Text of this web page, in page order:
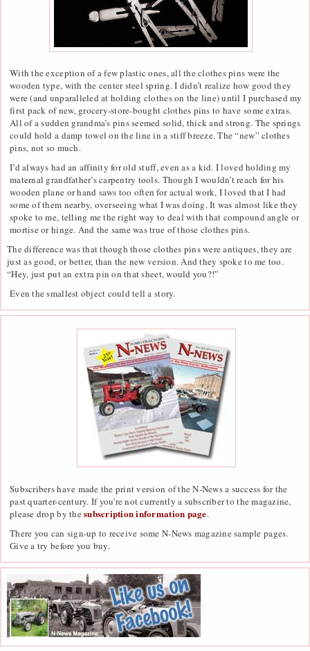
With the exception of a few plastic ones, all the clothes pins were the
wooden type, with the center steel spring. I didn’t realize how good they
were (and unparalleled at holding clothes on the line) until I purchased my
first pack of new, grocery-store-bought clothes pins to have some extras.
All of a sudden grandma’s pins seemed solid, thick and strong. The springs
could hold a damp towel on the line in a stiff breeze. The “new” clothes
pins, not so much.
I’d always had an affinity for old stuff, even as a kid. I loved holding my
maternal grandfather’s carpentry tools. Though I wouldn’t reach for his
wooden plane or hand saws too often for actual work, I loved that I had
some of them nearby, overseeing what I was doing. It was almost like they
spoke to me, telling me the right way to deal with that compound angle or
mortise or hinge. And the same was true of those clothes pins.
The difference was that though those clothes pins were antiques, they are
just as good, or better, than the new version. And they spoke to me too.
“Hey, just put an extra pin on that sheet, would you?!”
Even the smallest object could tell a story.
Subscribers have made the print version of the N-News a success for the
past quarter-century. If you're not currently a subscriber to the magazine,
please drop by thesubscription information page.
There you can sign-up to receive some N-News magazine sample pages.
Give a try before you buy.